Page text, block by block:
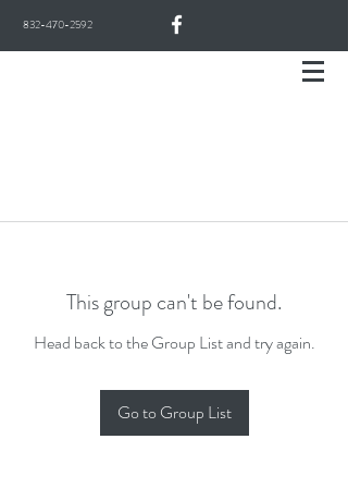
832-470-2592
This group can't be found.
Head back to the Group List and try again.
Go to Group List